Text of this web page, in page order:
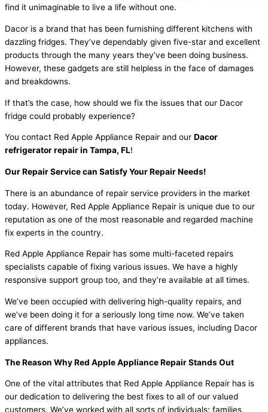
find it unimaginable to live a life without one.
Dacor is a brand that has been furnishing different kitchens with
dazzling fridges. They’ve dependably given five-star and excellent
products through the many years they’ve been doing business.
However, these gadgets are still helpless in the face of damages
and breakdowns.
If that’s the case, how should we fix the issues that our Dacor
fridge could probably experience?
You contact Red Apple Appliance Repair and our Dacor
refrigerator repair in Tampa, FL!
Our Repair Service can Satisfy Your Repair Needs!
There is an abundance of repair service providers in the market
today. However, Red Apple Appliance Repair is unique due to our
reputation as one of the most reasonable and regarded machine
fix experts in the country.
Red Apple Appliance Repair has some multi-faceted repairs
specialists capable of fixing various issues. We have a highly
responsive support group too, and they’re available at all times.
We’ve been occupied with delivering high-quality repairs, and
we’ve been doing it for a seriously long time now. We’ve taken
care of different brands that have various issues, including Dacor
appliances.
The Reason Why Red Apple Appliance Repair Stands Out
One of the vital attributes that Red Apple Appliance Repair has is
our dedication to delivering the best fixes to all of our valued
customers. We’ve worked with all sorts of individuals: families,